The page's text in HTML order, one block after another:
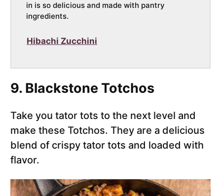
in is so delicious and made with pantry
ingredients.
Hibachi Zucchini
9. Blackstone Totchos
Take you tator tots to the next level and
make these Totchos. They are a delicious
blend of crispy tator tots and loaded with
flavor.